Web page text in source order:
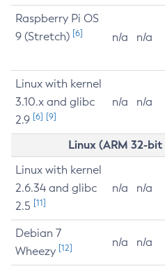
Raspberry Pi OS
9 (Stretch) [6] n/a n/a
Linux with kernel
3.10.x and glibc
2.9 [6] [9]
n/a n/a
Linux (ARM 32-
Linux with kernel
2.6.34 and glibc
2.5 [11]
n/a n/a
Debian 7
Wheezy [12] n/a n/a